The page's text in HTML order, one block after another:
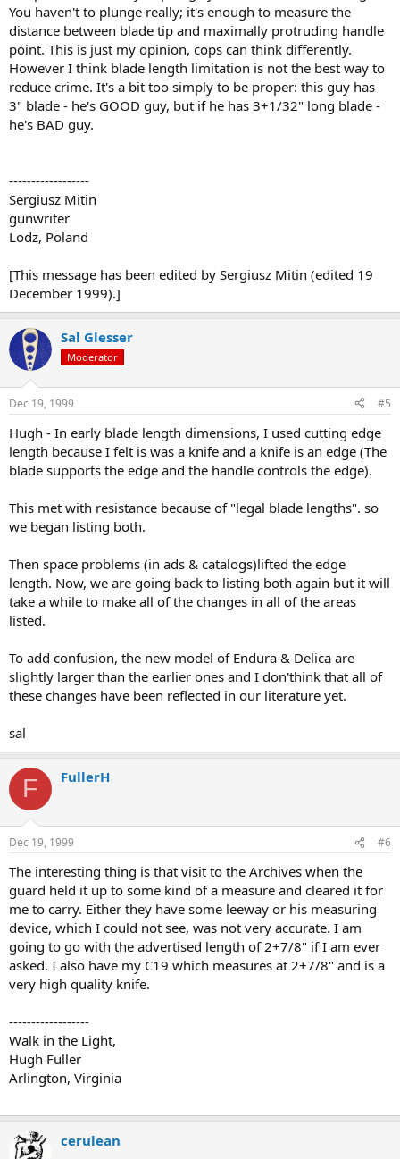
You haven't to plunge really; it's enough to measure the
distance between blade tip and maximally protruding handle
point. This is just my opinion, cops can think differently.
However I think blade length limitation is not the best way to
reduce crime. It's a bit too simply to be proper: this guy has
3" blade - he's GOOD guy, but if he has 3+1/32" long blade -
he's BAD guy.
------------------
Sergiusz Mitin
gunwriter
Lodz, Poland
[This message has been edited by Sergiusz Mitin (edited 19
December 1999).]
Sal Glesser
Moderator
Dec 19, 1999 #5
Hugh - In early blade length dimensions, I used cutting edge
length because I felt is was a knife and a knife is an edge (The
blade supports the edge and the handle controls the edge).
This met with resistance because of "legal blade lengths". so
we began listing both.
Then space problems (in ads & catalogs)lifted the edge
length. Now, we are going back to listing both again but it will
take a while to make all of the changes in all of the areas
listed.
To add confusion, the new model of Endura & Delica are
slightly larger than the earlier ones and I don'think that all of
these changes have been reflected in our literature yet.
sal
F FullerH
Dec 19, 1999 #6
The interesting thing is that visit to the Archives when the
guard held it up to some kind of a measure and cleared it for
me to carry. Either they have some leeway or his measuring
device, which I could not see, was not very accurate. I am
going to go with the advertised length of 2+7/8" if I am ever
asked. I also have my C19 which measures at 2+7/8" and is a
very high quality knife.
------------------
Walk in the Light,
Hugh Fuller
Arlington, Virginia
cerulean